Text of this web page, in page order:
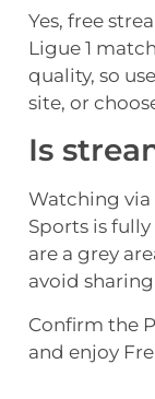
Yes, free
Ligue 1
quality, so
site, or
Is
Watching via
Sports is
are a grey
avoid
Confirm the
and enjoy